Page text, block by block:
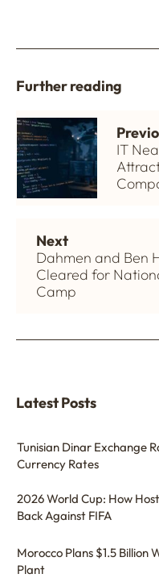
Further reading
IT
Next
Dahmen and Ben
Cleared for
Camp
Latest Posts
Tunisian Dinar Exchange
Currency Rates
2026 World Cup: How
Back Against FIFA
Morocco Plans $1.5
Plant